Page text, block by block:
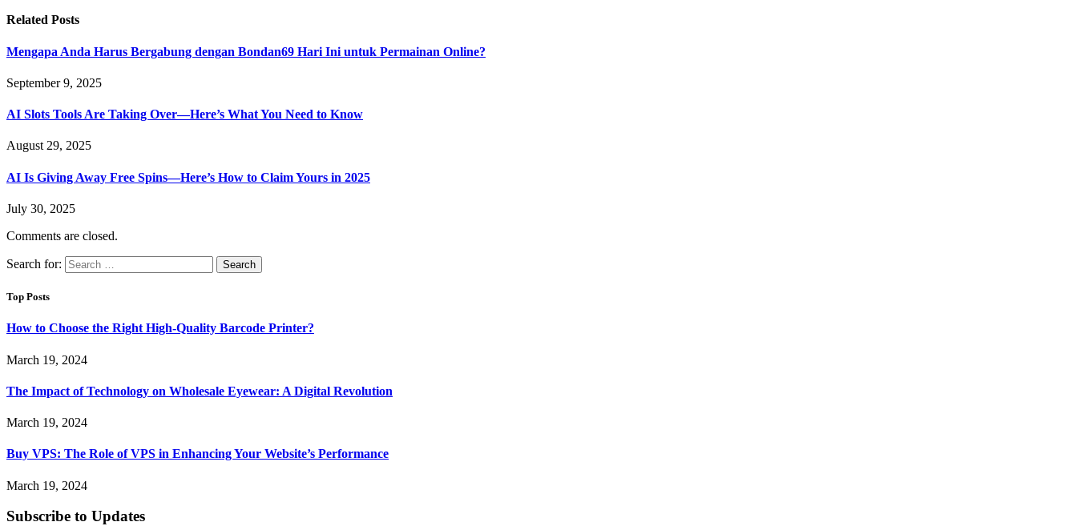
Related Posts
Mengapa Anda Harus Bergabung dengan Bondan69 Hari Ini untuk Permainan Online?
September 9, 2025
AI Slots Tools Are Taking Over—Here’s What You Need to Know
August 29, 2025
AI Is Giving Away Free Spins—Here’s How to Claim Yours in 2025
July 30, 2025
Comments are closed.
Search for:
Top Posts
How to Choose the Right High-Quality Barcode Printer?
March 19, 2024
The Impact of Technology on Wholesale Eyewear: A Digital Revolution
March 19, 2024
Buy VPS: The Role of VPS in Enhancing Your Website’s Performance
March 19, 2024
Subscribe to Updates